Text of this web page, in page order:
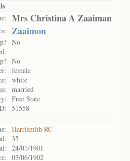
Mrs Christina A Zaaiman
Zaaimon
No
No
female
white
married
Free State
51558
Harrismith RC
35
24/01/1901
03/06/1902